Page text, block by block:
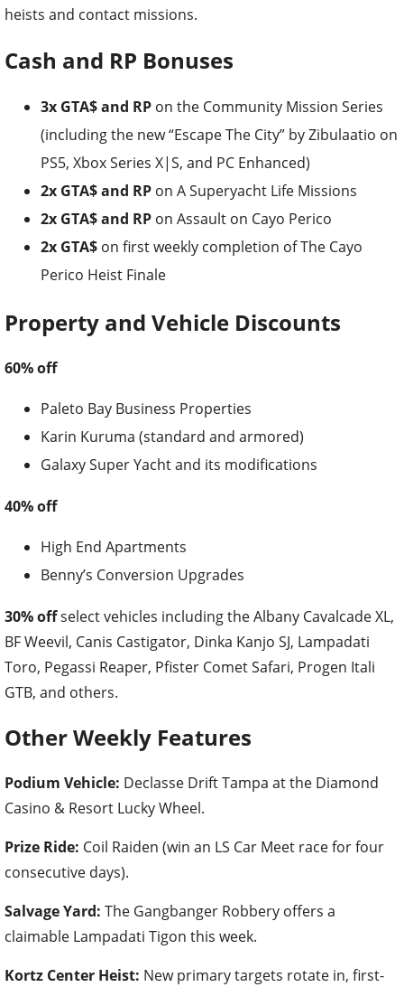
heists and contact missions.
Cash and RP Bonuses
3x GTA$ and RP on the Community Mission Series
(including the new “Escape The City” by Zibulaatio on
PS5, Xbox Series X|S, and PC Enhanced)
2x GTA$ and RP on A Superyacht Life Missions
2x GTA$ and RP on Assault on Cayo Perico
2x GTA$ on first weekly completion of The Cayo
Perico Heist Finale
Property and Vehicle Discounts
60% off
Paleto Bay Business Properties
Karin Kuruma (standard and armored)
Galaxy Super Yacht and its modifications
40% off
High End Apartments
Benny’s Conversion Upgrades
30% offselect vehicles including the Albany Cavalcade XL,
BF Weevil, Canis Castigator, Dinka Kanjo SJ, Lampadati
Toro, Pegassi Reaper, Pfister Comet Safari, Progen Itali
GTB, and others.
Other Weekly Features
Podium Vehicle: Declasse Drift Tampa at the Diamond
Casino & Resort Lucky Wheel.
Prize Ride: Coil Raiden (win an LS Car Meet race for four
consecutive days).
Salvage Yard: The Gangbanger Robbery offers a
claimable Lampadati Tigon this week.
Kortz Center Heist: New primary targets rotate in, first-